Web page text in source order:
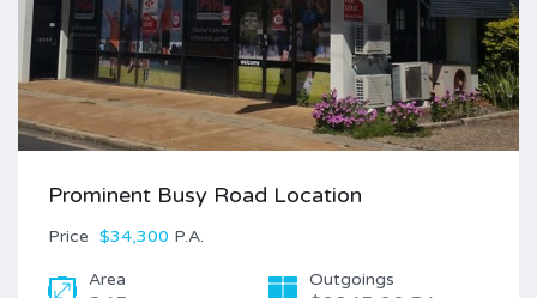
Prominent Busy Road Location
Price $34,300 P.A.
Area Outgoings